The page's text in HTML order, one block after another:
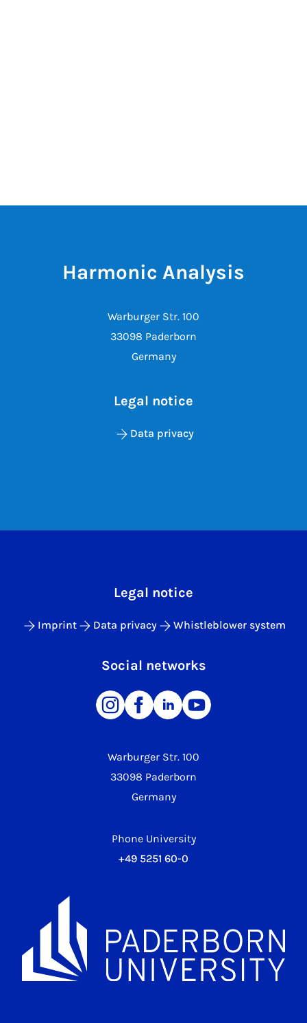
Harmonic Analysis
Warburger Str. 100
33098 Paderborn
Germany
Legal notice
Data privacy
Warburger Str. 100
33098 Paderborn
Germany
Phone University
+49 5251 60-0
Legal notice
Imprint Data privacy Whistleblower system
Social networks